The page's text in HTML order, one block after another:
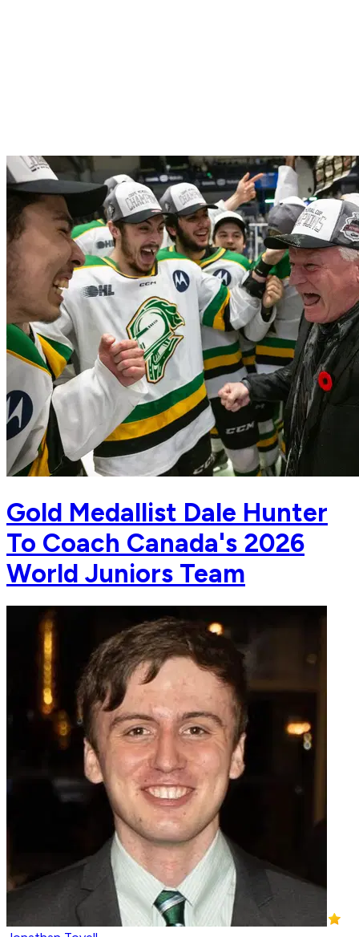
Gold Medallist Dale Hunter
To Coach Canada's 2026
World Juniors Team